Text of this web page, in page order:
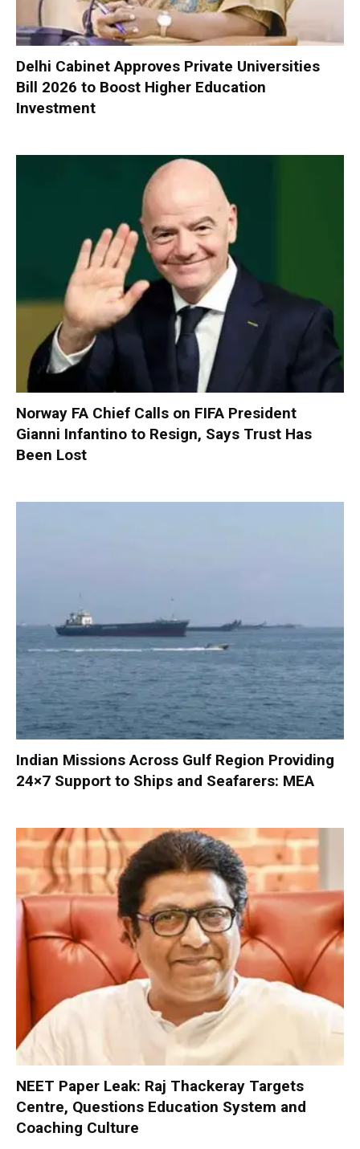
Delhi Cabinet Approves Private Universities
Bill 2026 to Boost Higher Education
Investment
Norway FA Chief Calls on FIFA President
Gianni Infantino to Resign, Says Trust Has
Been Lost
Indian Missions Across Gulf Region Providing
24×7 Support to Ships and Seafarers: MEA
NEET Paper Leak: Raj Thackeray Targets
Centre, Questions Education System and
Coaching Culture